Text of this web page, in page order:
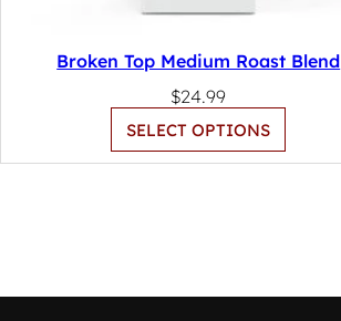
Broken Top Medium Roast Blend
$24.99
SELECT OPTIONS